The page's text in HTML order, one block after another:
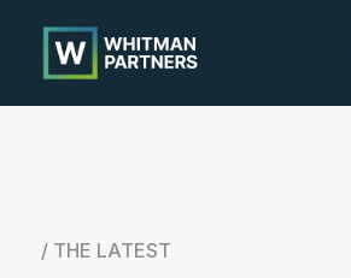
Whitman
Partners
/ THE LATEST